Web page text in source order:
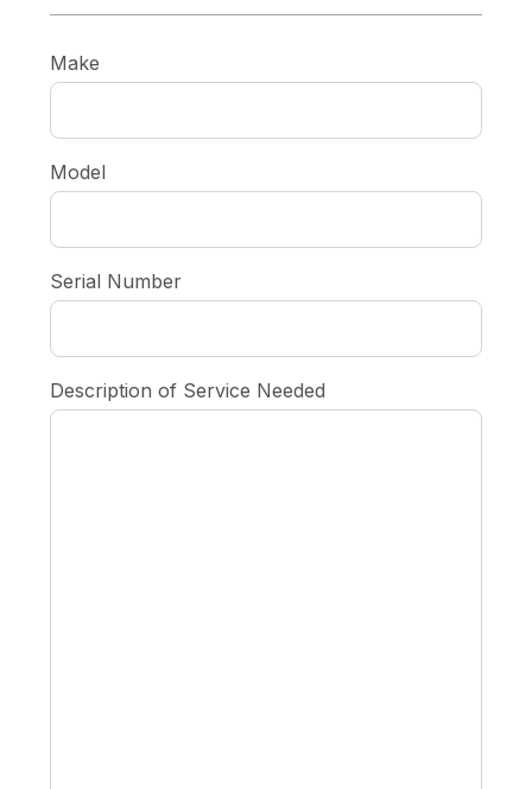
Make
Model
Serial Number
Description of Service Needed